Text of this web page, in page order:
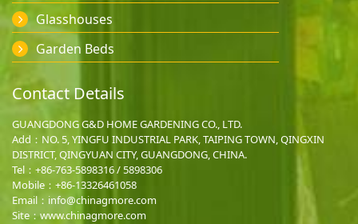
Glasshouses
Garden Beds
Contact Details
GUANGDONG G&D HOME GARDENING CO., LTD.
Add：NO. 5, YINGFU INDUSTRIAL PARK, TAIPING TOWN, QINGXIN
DISTRICT, QINGYUAN CITY, GUANGDONG, CHINA.
Tel：+86-763-5898316 / 5898306
Mobile： +86-13326461058
Email： info@chinagmore.com
Site：www.chinagmore.com